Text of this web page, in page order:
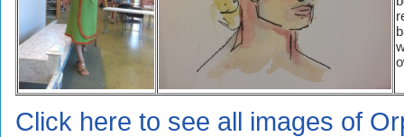
Click here to see all images of